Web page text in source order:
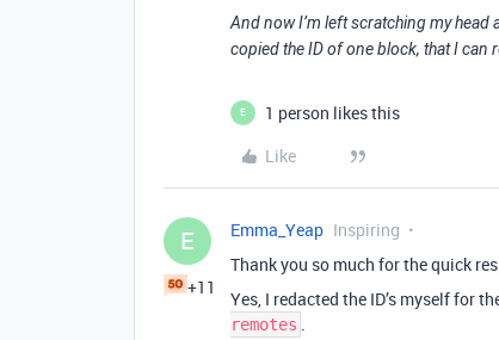
And now I’m left scratching my
copied the ID of one block, that I can
E
1 person likes this
Like
E
+11
Emma_Yeap Inspiring
Thank you so much for the quick
Yes, I redacted the ID’s myself for
remotes